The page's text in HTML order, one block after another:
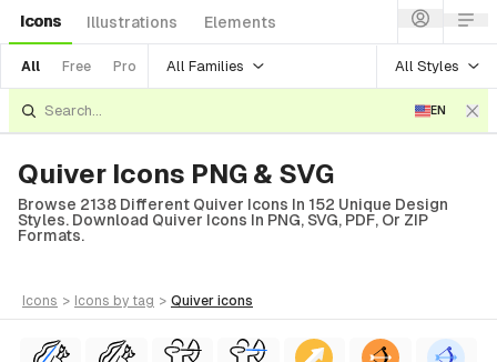
Icons Illustrations Elements
All Free Pro All Families All Styles
EN
Quiver Icons PNG & SVG
Browse 2138 Different Quiver Icons In 152 Unique Design
Styles. Download Quiver Icons In PNG, SVG, PDF, Or ZIP
Formats.
icons > icons by tag > quiver icons